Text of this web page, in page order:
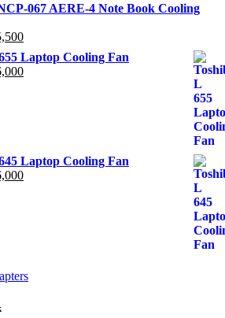
067 AERE-4 Note Book Cooling
Current
price
is:
රු5,500.
Laptop Cooling Fan
Current
Laptop Cooling Fan
Current